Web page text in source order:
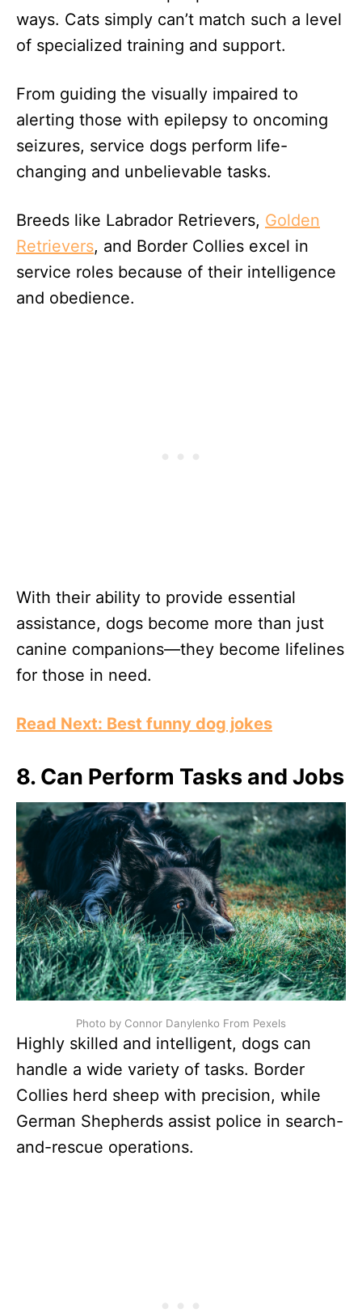
ways. Cats simply can’t match such a level
of specialized training and support.
From guiding the visually impaired to
alerting those with epilepsy to oncoming
seizures, service dogs perform life-
changing and unbelievable tasks.
Breeds like Labrador Retrievers, Golden
Retrievers, and Border Collies excel in
service roles because of their intelligence
and obedience.
With their ability to provide essential
assistance, dogs become more than just
canine companions—they become lifelines
for those in need.
Read Next: Best funny dog jokes
8. Can Perform Tasks and Jobs
Photo by Connor Danylenko From Pexels
Highly skilled and intelligent, dogs can
handle a wide variety of tasks. Border
Collies herd sheep with precision, while
German Shepherds assist police in search-
and-rescue operations.